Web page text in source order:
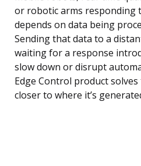
or robotic arms responding
depends on data being
Sending that data to a
waiting for a response
slow down or disrupt
Edge Control product
closer to where it’s